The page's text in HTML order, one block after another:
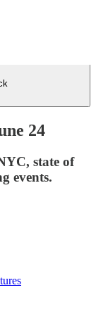
24
state of
events.